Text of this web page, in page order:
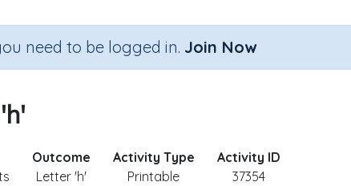
need to be logged in. Join Now
Outcome
Letter 'h'
Activity Type
Printable
Activity ID
37354